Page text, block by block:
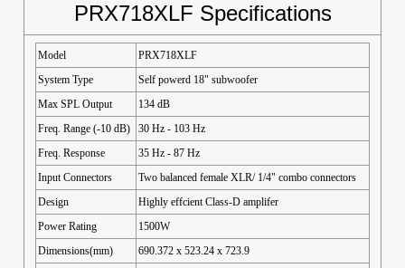
PRX718XLF Specifications
Model
PRX718XLF
System Type
Self powerd 18" subwoofer
Max SPL Output
134 dB
Freq. Range (-10 dB)
30 Hz - 103 Hz
Freq. Response
35 Hz - 87 Hz
Input Connectors
Two balanced female XLR/ 1/4" combo connectors
Design
Highly effcient Class-D amplifer
Power Rating
1500W
Dimensions(mm)
690.372 x 523.24 x 723.9